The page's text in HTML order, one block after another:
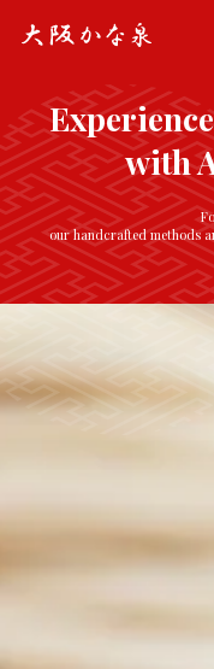
with
our handcrafted methods